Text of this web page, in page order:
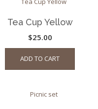
Tea Cup Yellow
$25.00
ADD TO CART